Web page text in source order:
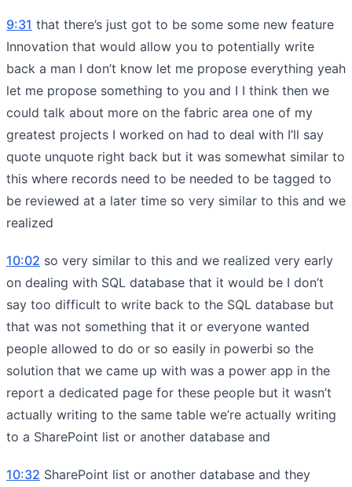
9:31 that there’s just got to be some some new feature
Innovation that would allow you to potentially write
back a man I don’t know let me propose everything yeah
let me propose something to you and I I think then we
could talk about more on the fabric area one of my
greatest projects I worked on had to deal with I’ll say
quote unquote right back but it was somewhat similar to
this where records need to be needed to be tagged to
be reviewed at a later time so very similar to this and we
realized
10:02 so very similar to this and we realized very early
on dealing with SQL database that it would be I don’t
say too difficult to write back to the SQL database but
that was not something that it or everyone wanted
people allowed to do or so easily in powerbi so the
solution that we came up with was a power app in the
report a dedicated page for these people but it wasn’t
actually writing to the same table we’re actually writing
to a SharePoint list or another database and
10:32 SharePoint list or another database and they